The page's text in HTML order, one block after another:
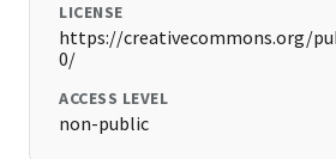
LICENSE
https://creativecommons.org/
0/
ACCESS LEVEL
non-public